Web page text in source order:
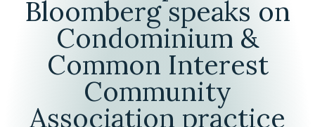
Bloomberg speaks on
Condominium &
Common Interest
Community
Association practice